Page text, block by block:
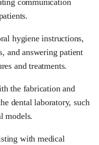
hygiene instructions,
and answering patient
and treatments.
the fabrication and
dental laboratory, such
models.
with medical